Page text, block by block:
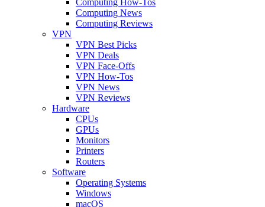
Computing News
Computing Reviews
VPN
VPN Best Picks
VPN Deals
VPN Face-Offs
VPN How-Tos
VPN News
VPN Reviews
Hardware
CPUs
GPUs
Monitors
Printers
Routers
Software
Operating Systems
Windows
macOS